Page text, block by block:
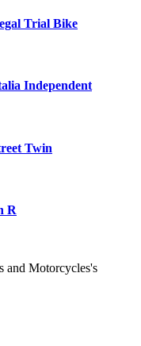
Trial Bike
Independent
Twin
R
and Motorcycles's